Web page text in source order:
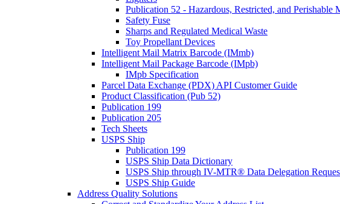
Publication 52 - Hazardous, Restricted, and Perishable
Safety Fuse
Sharps and Regulated Medical Waste
Toy Propellant Devices
Intelligent Mail Matrix Barcode (IMmb)
Intelligent Mail Package Barcode (IMpb)
IMpb Specification
Parcel Data Exchange (PDX) API Customer Guide
Product Classification (Pub 52)
Publication 199
Publication 205
Tech Sheets
USPS Ship
Publication 199
USPS Ship Data Dictionary
USPS Ship through IV-MTR® Data Delegation
USPS Ship Guide
Address Quality Solutions